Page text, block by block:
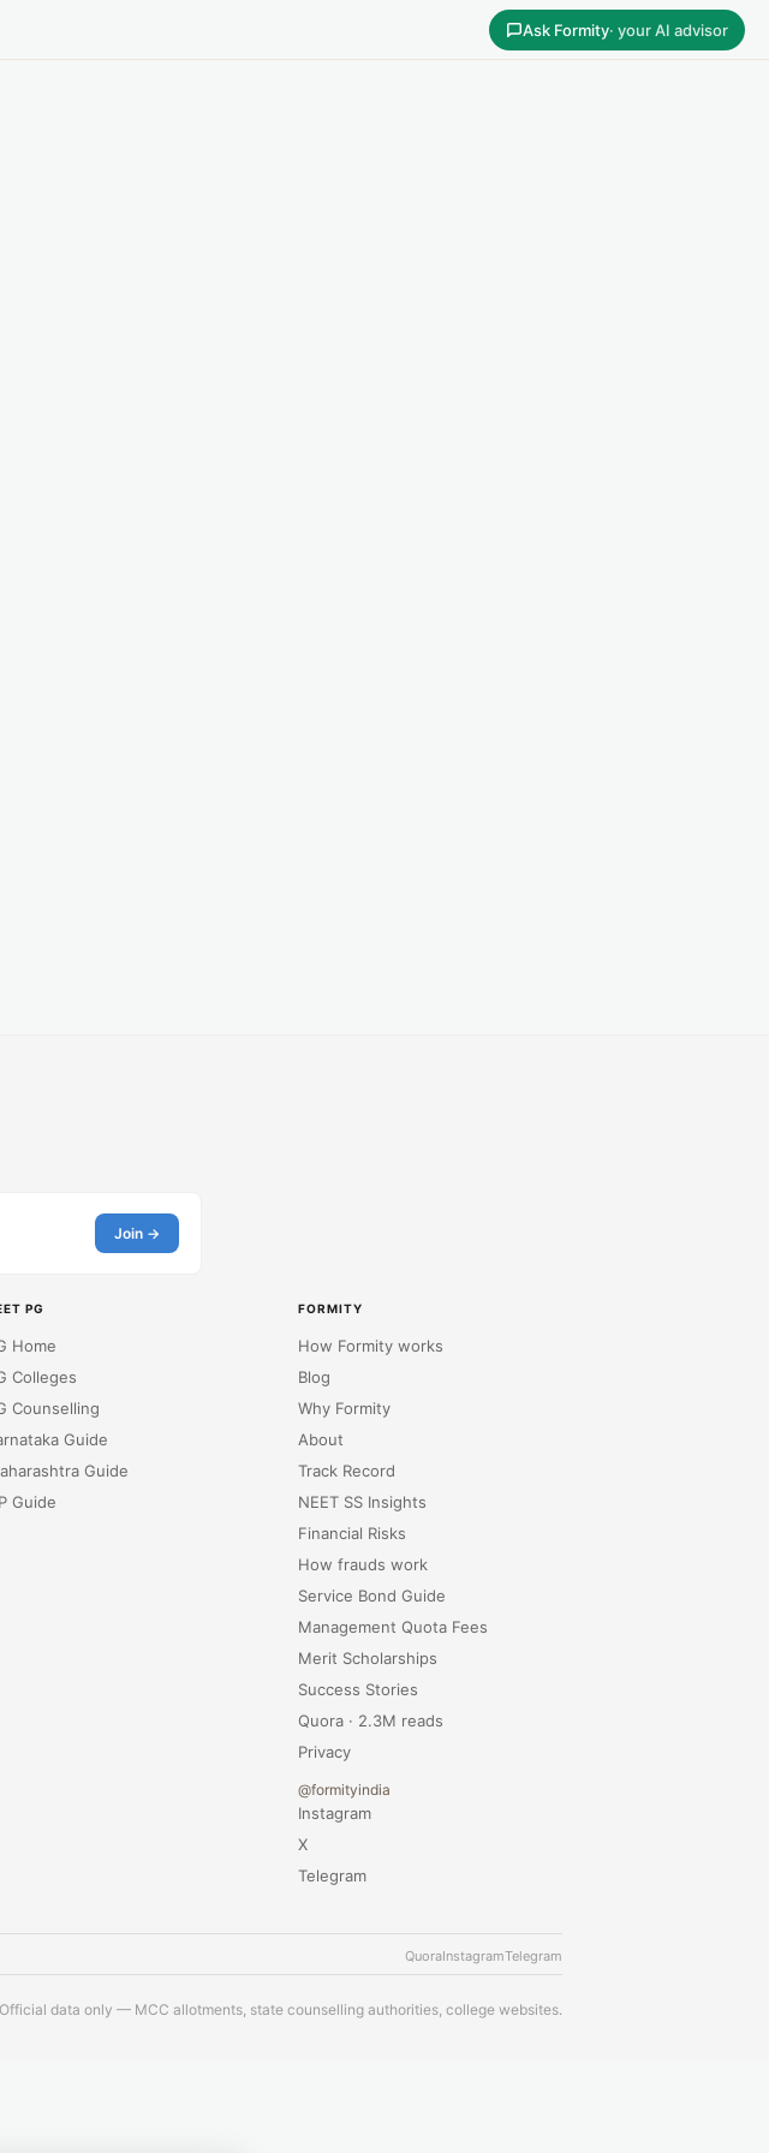
Ask Formity· your AI advisor
Join →
PG
Home
Colleges
Counselling
Guide
Guide
Guide
FORMITY
How Formity works
Blog
Why Formity
About
Track Record
NEET SS Insights
Financial Risks
How frauds work
Service Bond Guide
Management Quota Fees
Merit Scholarships
Success Stories
Quora · 2.3M reads
Privacy
@formityindia
Instagram
X
Telegram
QuoraInstagramTelegram
Official data only — MCC allotments, state counselling authorities, college websites.